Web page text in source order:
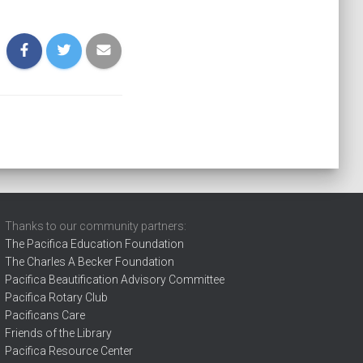
Thanks to our community partners:
The Pacifica Education Foundation
The Charles A Becker Foundation
Pacifica Beautification Advisory Committee
Pacifica Rotary Club
Pacificans Care
Friends of the Library
Pacifica Resource Center